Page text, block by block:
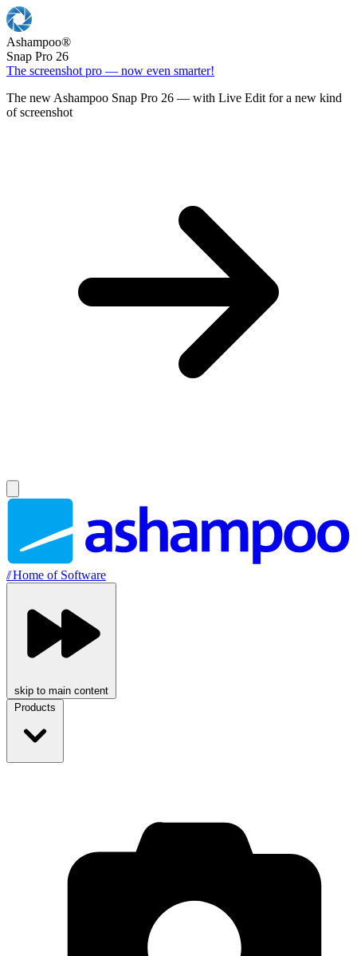
Ashampoo®
Snap Pro 26
The screenshot pro — now even smarter!
The new Ashampoo Snap Pro 26 — with Live Edit for a new kind
of screenshot
//Home of Software
skip to main content
Products